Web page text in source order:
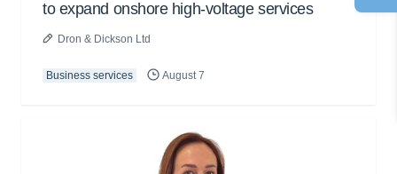
to expand onshore high-voltage services
Dron & Dickson Ltd
Business services August 7